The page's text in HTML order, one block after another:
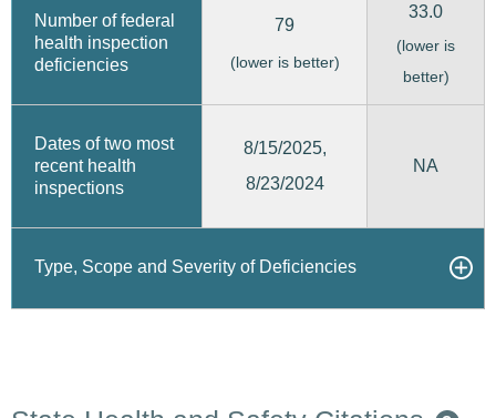
Number of federal
health inspection
deficiencies
79
(lower is better)
33.0
(lower is
better)
Dates of two most
recent health
inspections
8/15/2025,
8/23/2024
NA
Type, Scope and Severity of Deficiencies